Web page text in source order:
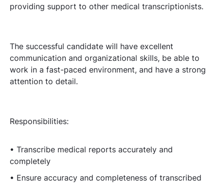
providing support to other medical transcriptionists.
The successful candidate will have excellent
communication and organizational skills, be able to
work in a fast-paced environment, and have a strong
attention to detail.
Responsibilities:
• Transcribe medical reports accurately and
completely
• Ensure accuracy and completeness of transcribed